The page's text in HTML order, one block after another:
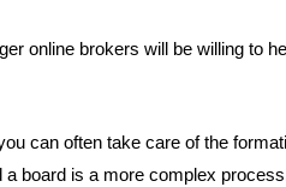
online brokers will be willing to
can often take care of the
board is a more complex